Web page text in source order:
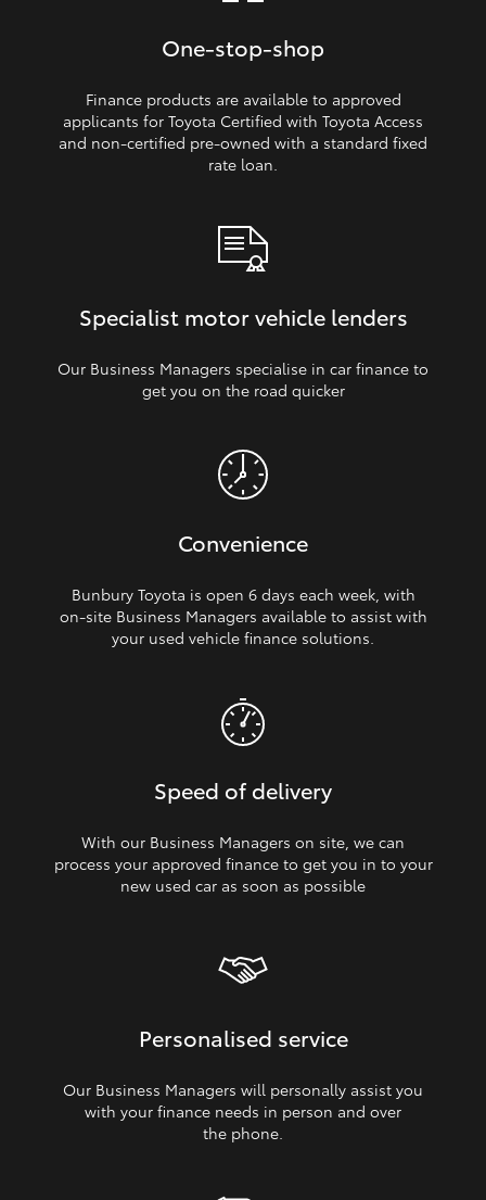
One‑stop‑shop
Finance products are available to approved
applicants for Toyota Certified with Toyota Access
and non‑certified pre‑owned with a standard fixed
rate loan.
Specialist motor vehicle lenders
Our Business Managers specialise in car finance to
get you on the road quicker
Convenience
Bunbury Toyota is open 6 days each week, with
on‑site Business Managers available to assist with
your used vehicle finance solutions.
Speed of delivery
With our Business Managers on site, we can
process your approved finance to get you in to your
new used car as soon as possible
Personalised service
Our Business Managers will personally assist you
with your finance needs in person and over
the phone.